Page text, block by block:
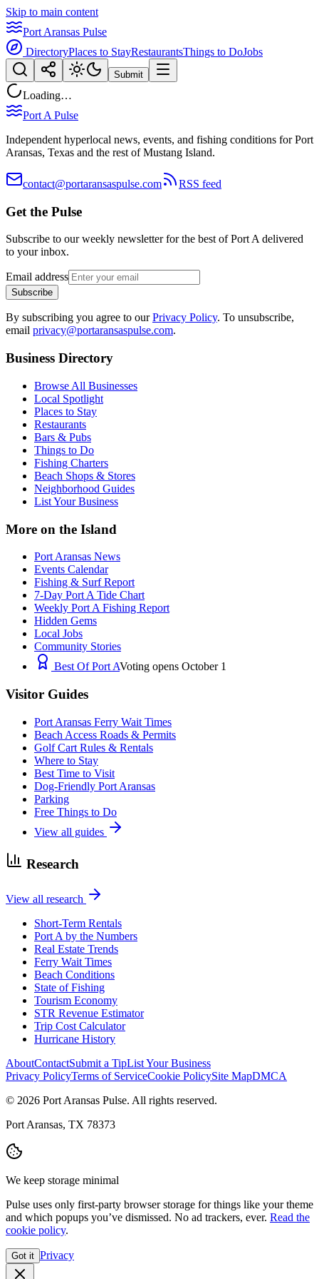
Skip to main content
Port Aransas Pulse
DirectoryPlaces to StayRestaurantsThings to DoJobs
Submit
Loading…
Port A Pulse
Independent hyperlocal news, events, and fishing conditions for Port
Aransas, Texas and the rest of Mustang Island.
contact@portaransaspulse.com RSS feed
Get the Pulse
Subscribe to our weekly newsletter for the best of Port A delivered
to your inbox.
Email address
Subscribe
By subscribing you agree to ourPrivacy Policy. To unsubscribe,
email privacy@portaransaspulse.com.
Business Directory
Browse All Businesses
Local Spotlight
Places to Stay
Restaurants
Bars & Pubs
Things to Do
Fishing Charters
Beach Shops & Stores
Neighborhood Guides
List Your Business
More on the Island
Port Aransas News
Events Calendar
Fishing & Surf Report
7-Day Port A Tide Chart
Weekly Port A Fishing Report
Hidden Gems
Local Jobs
Community Stories
Best Of Port AVoting opens October 1
Visitor Guides
Port Aransas Ferry Wait Times
Beach Access Roads & Permits
Golf Cart Rules & Rentals
Where to Stay
Best Time to Visit
Dog-Friendly Port Aransas
Parking
Free Things to Do
View all guides
Research
View all research
Short-Term Rentals
Port A by the Numbers
Real Estate Trends
Ferry Wait Times
Beach Conditions
State of Fishing
Tourism Economy
STR Revenue Estimator
Trip Cost Calculator
Hurricane History
AboutContactSubmit a TipList Your Business
Privacy PolicyTerms of ServiceCookie PolicySite MapDMCA
© 2026 Port Aransas Pulse. All rights reserved.
Port Aransas, TX 78373
We keep storage minimal
Pulse uses only first-party browser storage for things like your theme
and which popups you’ve dismissed. No ad trackers, ever. Read the
cookie policy.
Got it Privacy